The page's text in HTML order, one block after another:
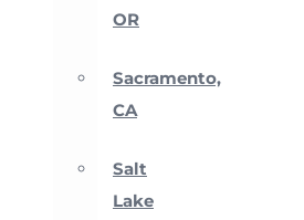
OR
Sacramento,
CA
Salt
Lake